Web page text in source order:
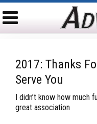
2017: Thanks
Serve You
I didn’t know how much
great association